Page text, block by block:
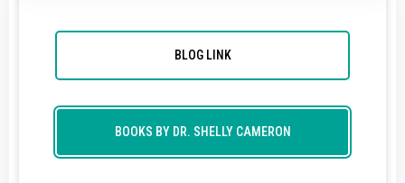
BLOG LINK
BOOKS BY DR. SHELLY CAMERON